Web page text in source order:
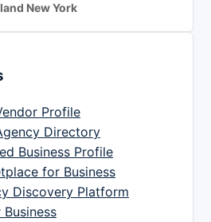
New York
Profile
Directory
Business Profile
for Business
Discovery Platform